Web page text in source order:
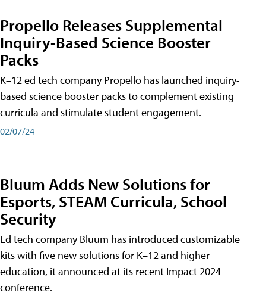
Propello Releases Supplemental
Inquiry-Based Science Booster
Packs
K–12 ed tech company Propello has launched inquiry-
based science booster packs to complement existing
curricula and stimulate student engagement.
02/07/24
Bluum Adds New Solutions for
Esports, STEAM Curricula, School
Security
Ed tech company Bluum has introduced customizable
kits with five new solutions for K–12 and higher
education, it announced at its recent Impact 2024
conference.